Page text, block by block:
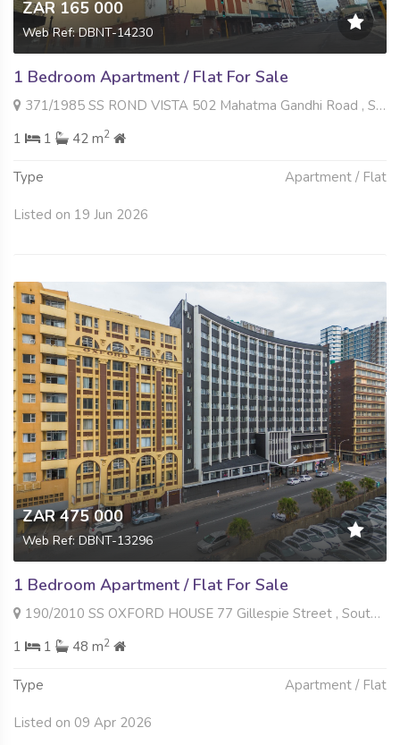
ZAR 165 000
Web Ref: DBNT-14230
1 Bedroom Apartment / Flat For Sale
371/1985 SS ROND VISTA 502 Mahatma Gandhi Road , South Beach, Durban
1
1 42 m2
Type Apartment / Flat
Listed on 19 Jun 2026
ZAR 475 000
Web Ref: DBNT-13296
1 Bedroom Apartment / Flat For Sale
190/2010 SS OXFORD HOUSE 77 Gillespie Street , South Beach, Durban
1
1 48 m2
Type Apartment / Flat
Listed on 09 Apr 2026